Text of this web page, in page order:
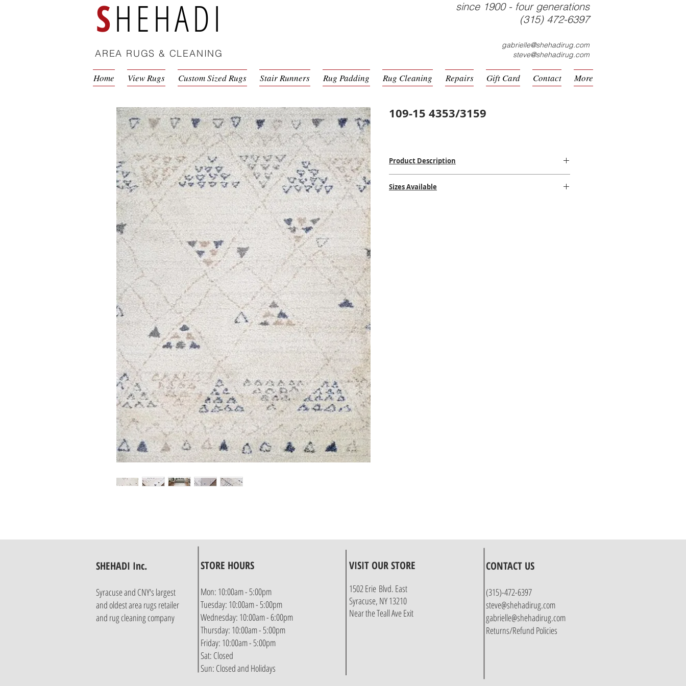
SHEHADI
AREA RUGS & CLEANING
since 1900 - four generations
(315) 472-6397
gabrielle@shehadirug.com
steve@shehadirug.com
Home View Rugs Custom Sized Rugs Stair Runners Rug Padding Rug Cleaning Repairs Gift Card Contact More
109-15 4353/3159
Product Description
100% Poly Pile
Sizes Available
SHEHADI Inc.
Syracuse and CNY's largest
and oldest area rugs retailer
and rug cleaning company
STORE HOURS
Mon: 10:00am - 5:00pm
Tuesday: 10:00am - 5:00pm
Wednesday: 10:00am - 6:00pm
Thursday: 10:00am - 5:00pm
Friday: 10:00am - 5:00pm
Sat: Closed
Sun: Closed and Holidays
VISIT OUR STORE
1502 Erie Blvd. East
Syracuse, NY 13210
Near the Teall Ave Exit
CONTACT US
(315)-472-6397
steve@shehadirug.com
gabrielle@shehadirug.com
Returns/Refund Policies